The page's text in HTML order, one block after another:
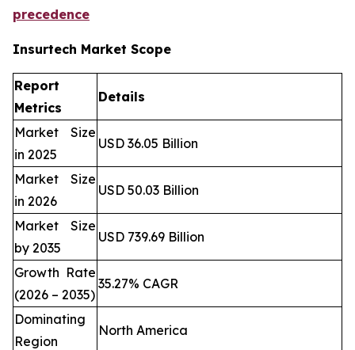
precedence
Insurtech Market Scope
Report
Metrics
Details
Market Size
in 2025
USD 36.05 Billion
Market Size
in 2026
USD 50.03 Billion
Market Size
by 2035
USD 739.69 Billion
Growth Rate
(2026 – 2035)
35.27% CAGR
Dominating
Region
North America